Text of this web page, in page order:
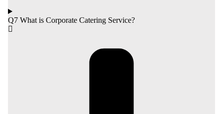
Q7 What is Corporate Catering Service?